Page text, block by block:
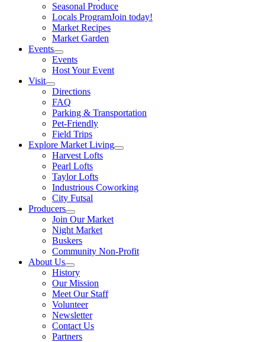
Seasonal Produce
Locals ProgramJoin today!
Market Recipes
Market Garden
Events
Events
Host Your Event
Visit
Directions
FAQ
Parking & Transportation
Pet-Friendly
Field Trips
Explore Market Living
Harvest Lofts
Pearl Lofts
Taylor Lofts
Industrious Coworking
City Futsal
Producers
Join Our Market
Night Market
Buskers
Community Non-Profit
About Us
History
Our Mission
Meet Our Staff
Volunteer
Newsletter
Contact Us
Partners